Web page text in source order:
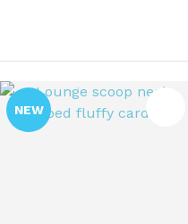
You May
NEW